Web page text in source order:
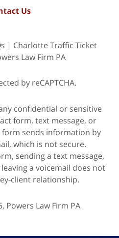
Us
| Charlotte Traffic Ticket
Law Firm PA
by reCAPTCHA.
confidential or sensitive
form, text message, or
form sends information by
which is not secure.
sending a text message,
a voicemail does not
client relationship.
Powers Law Firm PA